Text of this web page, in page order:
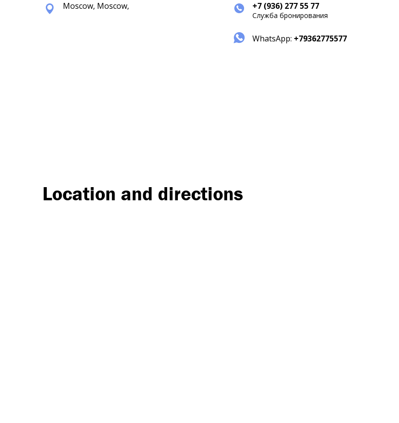
Moscow, Moscow, +7 (936) 277 55 77
Служба бронирования
WhatsApp: +79362775577
Location and directions